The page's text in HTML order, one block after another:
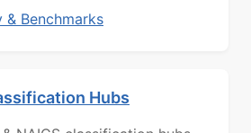
& Benchmarks
Hubs